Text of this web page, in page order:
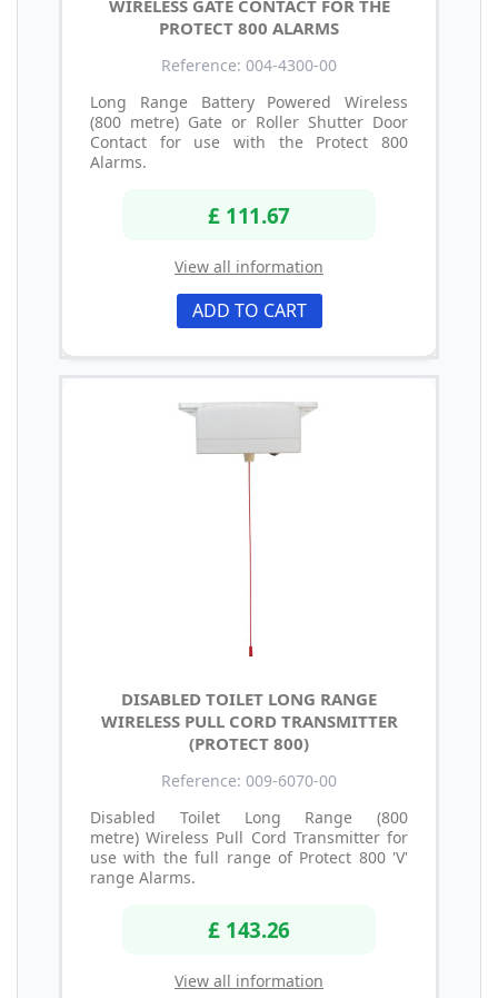
WIRELESS GATE CONTACT FOR THE
PROTECT 800 ALARMS
Reference: 004-4300-00
Long Range Battery Powered Wireless
(800 metre) Gate or Roller Shutter Door
Contact for use with the Protect 800
Alarms.
£ 111.67
View all information
ADD TO CART
DISABLED TOILET LONG RANGE
WIRELESS PULL CORD TRANSMITTER
(PROTECT 800)
Reference: 009-6070-00
Disabled Toilet Long Range (800
metre) Wireless Pull Cord Transmitter for
use with the full range of Protect 800 'V'
range Alarms.
£ 143.26
View all information